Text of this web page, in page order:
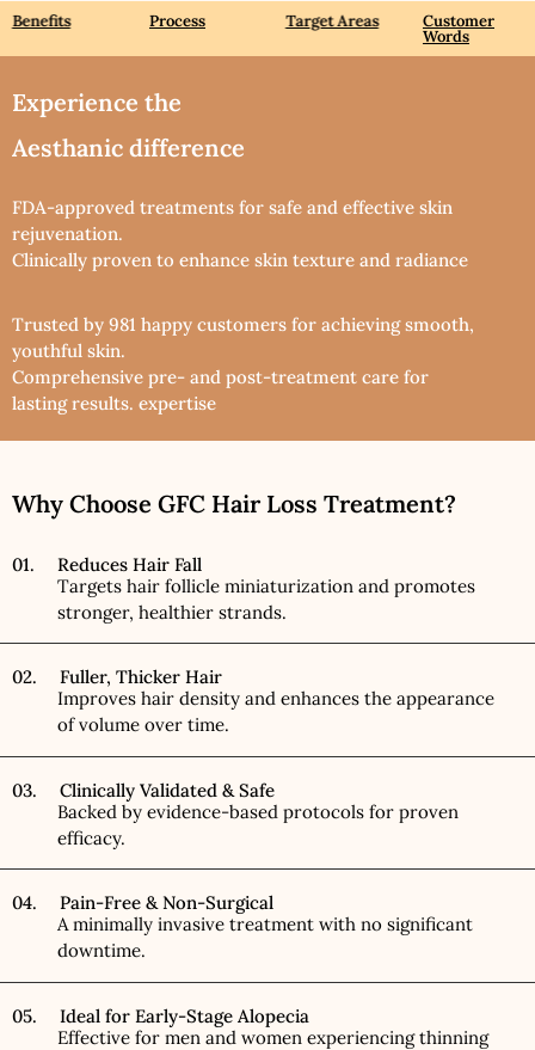
Benefits Process Target Areas Customer
Words
Experience the
Aesthanic difference
FDA-approved treatments for safe and effective skin
rejuvenation.
Clinically proven to enhance skin texture and radiance
Trusted by 981 happy customers for achieving smooth,
youthful skin.
Comprehensive pre- and post-treatment care for
lasting results. expertise
Why Choose GFC Hair Loss Treatment?
01. Reduces Hair Fall
Targets hair follicle miniaturization and promotes
stronger, healthier strands.
02. Fuller, Thicker Hair
Improves hair density and enhances the appearance
of volume over time.
03. Clinically Validated & Safe
Backed by evidence-based protocols for proven
efficacy.
04. Pain-Free & Non-Surgical
A minimally invasive treatment with no significant
downtime.
05. Ideal for Early-Stage Alopecia
Effective for men and women experiencing thinning